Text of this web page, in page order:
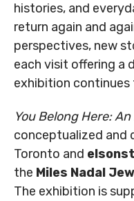
histories, and
return again and
perspectives, new
each visit offering a
exhibition continues
You Belong Here:
conceptualized and
Toronto and
the Miles Nadal
The exhibition is